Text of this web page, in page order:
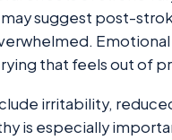
suggest post-
that feels out of
irritability,
is especially